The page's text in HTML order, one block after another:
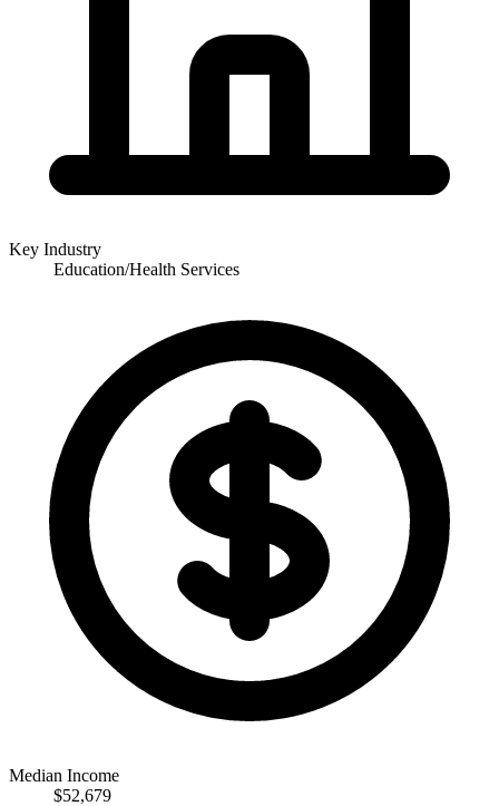
Key Industry
Education/Health Services
Median Income
$52,679